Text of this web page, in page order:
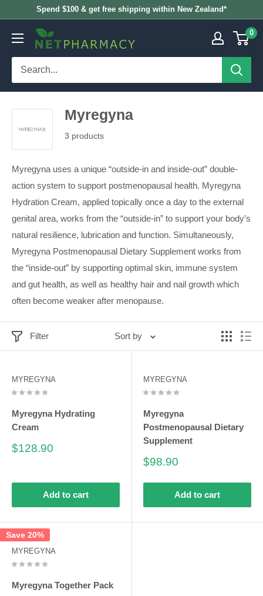
content
Spend $100 & get free shipping within New Zealand*
NETPHARMACY 0
Myregyna
3 products
Myregyna uses a unique “outside-in and inside-out” double-
action system to support postmenopausal health. Myregyna
Hydration Cream, applied topically once a day to the external
genital area, works from the “outside-in” to support your body’s
natural resilience, lubrication and function. Simultaneously,
Myregyna Postmenopausal Dietary Supplement works from
the “inside-out” by supporting optimal skin, immune system
and gut health, as well as healthy hair and nail growth which
often become weaker after menopause.
Filter Sort by
MYREGYNA
Myregyna Hydrating
Cream
Sale
$128.90
Add to cart
MYREGYNA
Myregyna
Postmenopausal Dietary
Supplement
Sale
$98.90
Add to cart
Save 20%
MYREGYNA
Myregyna Together Pack